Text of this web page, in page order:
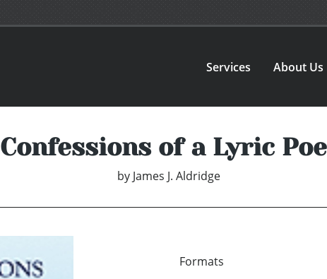
Services About Us
Confessions of a Lyric
by James J. Aldridge
Formats